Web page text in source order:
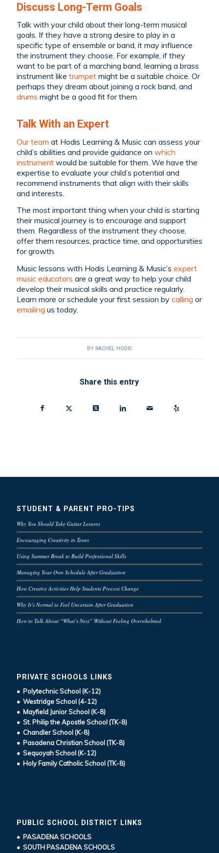
Discuss Long-Term Goals
Talk with your child about their long-term musical
goals. If they have a strong desire to play in a
specific type of ensemble or band, it may influence
the instrument they choose. For example, if they
want to be part of a marching band, learning a brass
instrument like trumpetmight be a suitable choice. Or
perhaps they dream about joining a rock band, and
drums might be a good fit for them.
Talk With an Expert
Our team at Hodis Learning & Music can assess your
child’s abilities and provide guidance on which
instrumentwould be suitable for them. We have the
expertise to evaluate your child’s potential and
recommend instruments that align with their skills
and interests.
The most important thing when your child is starting
their musical journey is to encourage and support
them. Regardless of the instrument they choose,
offer them resources, practice time, and opportunities
for growth.
Music lessons with Hodis Learning & Music’s expert
music educators are a great way to help your child
develop their musical skills and practice regularly.
Learn more or schedule your first session by calling or
emailing us today.
BY RACHEL HODIS
Share this entry
STUDENT & PARENT PRO-TIPS
Why You Should Take Guitar Lessons
Encouraging Creativity in Teens
Using Summer Break to Build Professional Skills
Managing Your Own Schedule After Graduation
How Creative Activities Help Students Process Change
Why It’s Normal to Feel Uncertain After Graduation
How to Talk About “What’s Next” Without Feeling Overwhelmed
PRIVATE SCHOOLS LINKS
• Polytechnic School (K-12)
• Westridge School (4-12)
• Mayfield Junior School (K-8)
• St. Philip the Apostle School (TK-8)
• Chandler School (K-8)
• Pasadena Christian School (TK-8)
• Sequoyah School (K-12)
• Holy Family Catholic School (TK-8)
PUBLIC SCHOOL DISTRICT LINKS
• PASADENA SCHOOLS
• SOUTH PASADENA SCHOOLS